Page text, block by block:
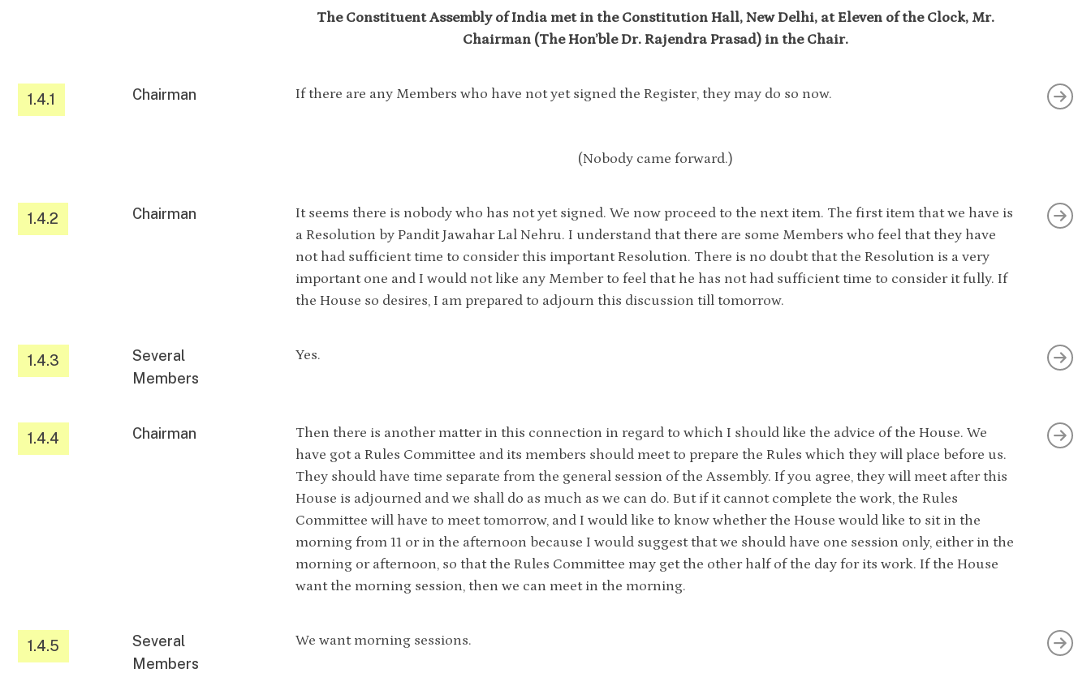
The Constituent Assembly of India met in the Constitution Hall, New Delhi, at Eleven of the Clock, Mr.
Chairman (The Hon’ble Dr. Rajendra Prasad) in the Chair.
1.4.1 Chairman If there are any Members who have not yet signed the Register, they may do so now.
(Nobody came forward.)
1.4.2 Chairman
It seems there is nobody who has not yet signed. We now proceed to the next item. The first item that we have is
a Resolution by Pandit Jawahar Lal Nehru. I understand that there are some Members who feel that they have
not had sufficient time to consider this important Resolution. There is no doubt that the Resolution is a very
important one and I would not like any Member to feel that he has not had sufficient time to consider it fully. If
the House so desires, I am prepared to adjourn this discussion till tomorrow.
1.4.3
Several
Members
Yes.
1.4.4 Chairman
Then there is another matter in this connection in regard to which I should like the advice of the House. We
have got a Rules Committee and its members should meet to prepare the Rules which they will place before us.
They should have time separate from the general session of the Assembly. If you agree, they will meet after this
House is adjourned and we shall do as much as we can do. But if it cannot complete the work, the Rules
Committee will have to meet tomorrow, and I would like to know whether the House would like to sit in the
morning from 11 or in the afternoon because I would suggest that we should have one session only, either in the
morning or afternoon, so that the Rules Committee may get the other half of the day for its work. If the House
want the morning session, then we can meet in the morning.
1.4.5
Several
Members
We want morning sessions.